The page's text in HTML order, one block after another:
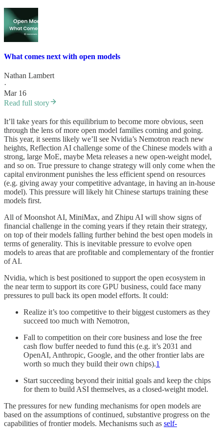
What comes next with open models
Nathan Lambert
·
Mar 16
Read full story
It’ll take years for this equilibrium to become more obvious, seen
through the lens of more open model families coming and going.
This year, it seems likely we’ll see Nvidia’s Nemotron reach new
heights, Reflection AI challenge some of the Chinese models with a
strong, large MoE, maybe Meta releases a new open-weight model,
and so on. True pressure to change strategy will only come when the
capital environment punishes the less efficient spend on resources
(e.g. giving away your competitive advantage, in having an in-house
model). This pressure will likely hit Chinese startups training these
models first.
All of Moonshot AI, MiniMax, and Zhipu AI will show signs of
financial challenge in the coming years if they retain their strategy,
on top of their models falling further behind the best open models in
terms of generality. This is inevitable pressure to evolve open
models to areas that are profitable and complementary of the frontier
of AI.
Nvidia, which is best positioned to support the open ecosystem in
the near term to support its core GPU business, could face many
pressures to pull back its open model efforts. It could:
Realize it’s too competitive to their biggest customers as they
succeed too much with Nemotron,
Fall to competition on their core business and lose the free
cash flow buffer needed to fund this (e.g. it’s 2031 and
OpenAI, Anthropic, Google, and the other frontier labs are
worth so much they build their own chips).1
Start succeeding beyond their initial goals and keep the chips
for them to build ASI themselves, as a closed-weight model.
The pressures for new funding mechanisms for open models are
based on the assumptions of continued, substantive progress on the
capabilities of frontier models. Mechanisms such as self-